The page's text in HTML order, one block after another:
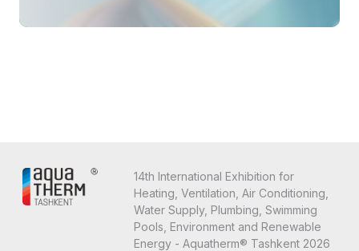
14th International Exhibition for
Heating, Ventilation, Air Conditioning,
Water Supply, Plumbing, Swimming
Pools, Environment and Renewable
Energy - Aquatherm® Tashkent 2026